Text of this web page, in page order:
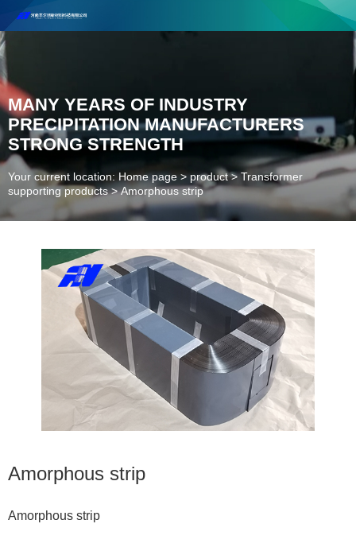
Henan Future New Material Science And Technology Co. Ltd.
Welcome to cooperate and consult!
MANY YEARS OF INDUSTRY
PRECIPITATION MANUFACTURERS
STRONG STRENGTH
Your current location: Home page > product >Transformer
supporting products >Amorphous strip
Amorphous strip
Amorphous strip